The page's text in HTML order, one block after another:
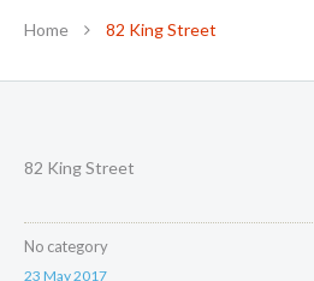
Home 82 King Street
82 King Street
No category
23 May 2017